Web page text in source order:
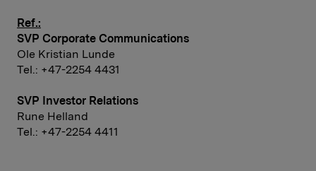
Ref.:
SVP Corporate Communications
Ole Kristian Lunde
Tel.: +47-2254 4431
SVP Investor Relations
Rune Helland
Tel.: +47-2254 4411